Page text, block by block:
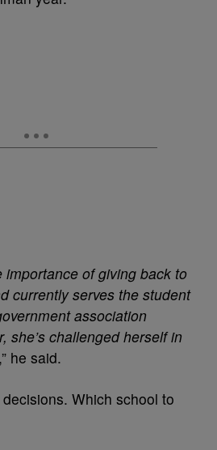
importance of giving back to
currently serves the student
association
she’s challenged herself in
,” he said.
Which school to